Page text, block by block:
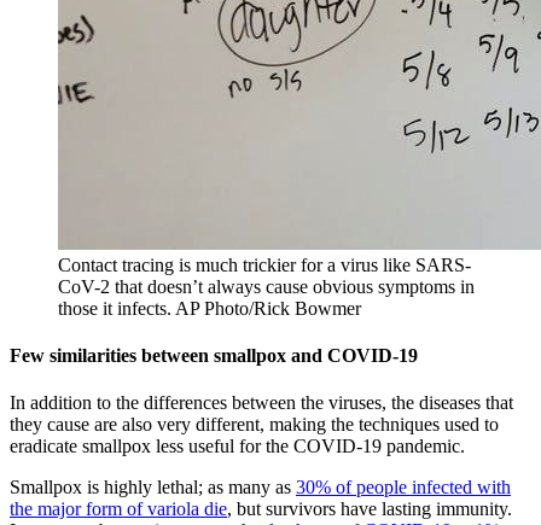
Contact tracing is much trickier for a virus like SARS-
CoV-2 that doesn’t always cause obvious symptoms in
those it infects. AP Photo/Rick Bowmer
Few similarities between smallpox and COVID-19
In addition to the differences between the viruses, the diseases that
they cause are also very different, making the techniques used to
eradicate smallpox less useful for the COVID-19 pandemic.
Smallpox is highly lethal; as many as 30% of people infected with
the major form of variola die, but survivors have lasting immunity.